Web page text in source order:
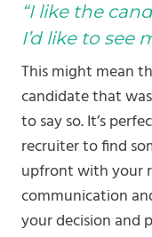
“I like the
I’d like to see
This might mean
candidate that
to say so. It’s
recruiter to find
upfront with your
communication
your decision and